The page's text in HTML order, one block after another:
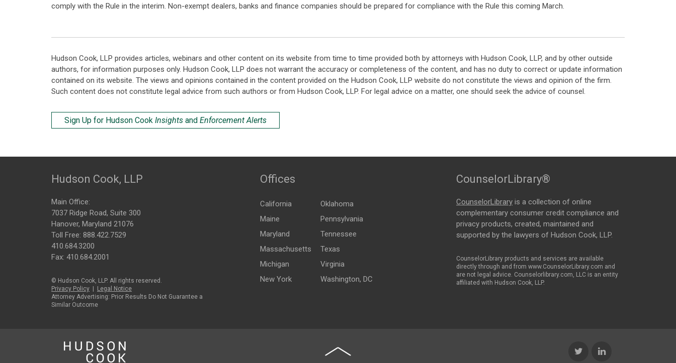
comply with the Rule in the interim. Non-exempt dealers, banks and finance companies should be prepared for compliance with the Rule this coming March.
Hudson Cook, LLP provides articles, webinars and other content on its website from time to time provided both by attorneys with Hudson Cook, LLP, and by other outside
authors, for information purposes only. Hudson Cook, LLP does not warrant the accuracy or completeness of the content, and has no duty to correct or update information
contained on its website. The views and opinions contained in the content provided on the Hudson Cook, LLP website do not constitute the views and opinion of the firm.
Such content does not constitute legal advice from such authors or from Hudson Cook, LLP. For legal advice on a matter, one should seek the advice of counsel.
Sign Up for Hudson Cook Insights and Enforcement Alerts
Hudson Cook, LLP
Main Office:
7037 Ridge Road, Suite 300
Hanover, Maryland 21076
Toll Free: 888.422.7529
410.684.3200
Fax: 410.684.2001
© Hudson Cook, LLP. All rights reserved.
Privacy Policy
Legal Notice
Attorney Advertising: Prior Results Do Not Guarantee a
Similar Outcome
Offices
California
Maine
Maryland
Massachusetts
Michigan
New York
Oklahoma
Pennsylvania
Tennessee
Texas
Virginia
Washington, DC
CounselorLibrary®
CounselorLibrary is a collection of online
complementary consumer credit compliance and
privacy products, created, maintained and
supported by the lawyers of Hudson Cook, LLP.
CounselorLibrary products and services are available
directly through and from www.CounselorLibrary.com and
are not legal advice. Counselorlibrary.com, LLC is an entity
affiliated with Hudson Cook, LLP.